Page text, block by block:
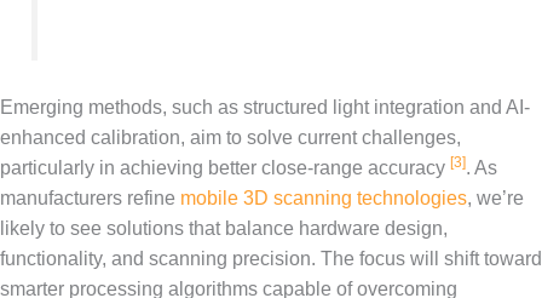
Emerging methods, such as structured light integration and AI-
enhanced calibration, aim to solve current challenges,
particularly in achieving better close-range accuracy [3]. As
manufacturers refine mobile 3D scanning technologies, we’re
likely to see solutions that balance hardware design,
functionality, and scanning precision. The focus will shift toward
smarter processing algorithms capable of overcoming